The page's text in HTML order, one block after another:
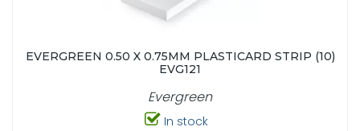
EVERGREEN 0.50 X 0.75MM PLASTICARD STRIP (10)
EVG121
Evergreen
In stock